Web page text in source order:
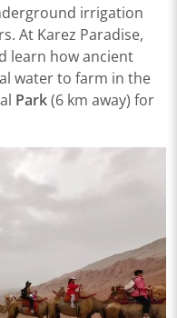
irrigation
At ​​Karez Paradise​​,
learn how ancient
water to farm in the
Park​​ (6 km away) for